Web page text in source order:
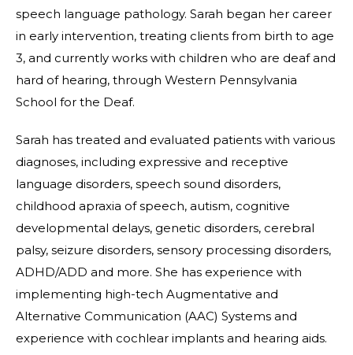
speech language pathology. Sarah began her career
in early intervention, treating clients from birth to age
3, and currently works with children who are deaf and
hard of hearing, through Western Pennsylvania
School for the Deaf.
Sarah has treated and evaluated patients with various
diagnoses, including expressive and receptive
language disorders, speech sound disorders,
childhood apraxia of speech, autism, cognitive
developmental delays, genetic disorders, cerebral
palsy, seizure disorders, sensory processing disorders,
ADHD/ADD and more. She has experience with
implementing high-tech Augmentative and
Alternative Communication (AAC) Systems and
experience with cochlear implants and hearing aids.